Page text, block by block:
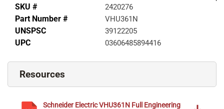
SKU #
2420276
Part Number # VHU361N
UNSPSC 39122205
UPC 03606485894416
Resources
Schneider ElectricVHU361N Full Engineering